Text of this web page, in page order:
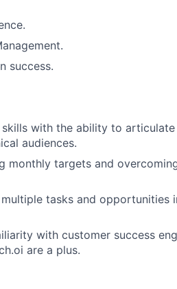
success.
with the ability to
audiences.
monthly targets and
tasks and opportunities
with customer success
are a plus.